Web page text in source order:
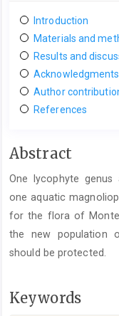
Introduction
Materials and
Results and
Acknowledgments
Author
References
Main
Content
Abstract
One lycophyte genus
one aquatic
for the flora of
the new population
should be protected.
Keywords